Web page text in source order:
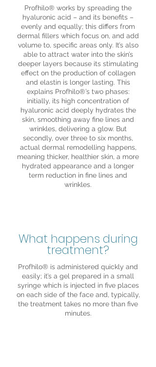
Profhilo® works by spreading the
hyaluronic acid – and its benefits –
evenly and equally; this differs from
dermal fillers which focus on, and add
volume to, specific areas only. It’s also
able to attract water into the skin’s
deeper layers because its stimulating
effect on the production of collagen
and elastin is longer lasting. This
explains Profhilo®’s two phases:
initially, its high concentration of
hyaluronic acid deeply hydrates the
skin, smoothing away fine lines and
wrinkles, delivering a glow. But
secondly, over three to six months,
actual dermal remodelling happens,
meaning thicker, healthier skin, a more
hydrated appearance and a longer
term reduction in fine lines and
wrinkles.
What happens during
treatment?
Profhilo® is administered quickly and
easily; it’s a gel prepared in a small
syringe which is injected in five places
on each side of the face and, typically,
the treatment takes no more than five
minutes.